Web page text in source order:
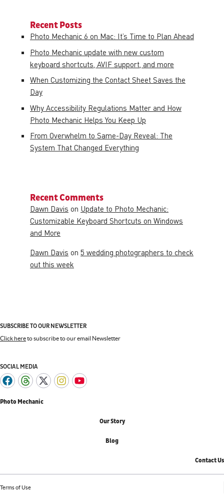
Recent Posts
Photo Mechanic 6 on Mac: It’s Time to Plan Ahead
Photo Mechanic update with new custom
keyboard shortcuts, AVIF support, and more
When Customizing the Contact Sheet Saves the
Day
Why Accessibility Regulations Matter and How
Photo Mechanic Helps You Keep Up
From Overwhelm to Same-Day Reveal: The
System That Changed Everything
Recent Comments
Dawn Davis on Update to Photo Mechanic:
Customizable Keyboard Shortcuts on Windows
and More
Dawn Davis on 5 wedding photographers to check
out this week
SUBSCRIBE TO OUR NEWSLETTER
Click hereto subscribe to our email Newsletter
SOCIAL MEDIA
Photo Mechanic
Our Story
Blog
Contact Us
Terms of Use